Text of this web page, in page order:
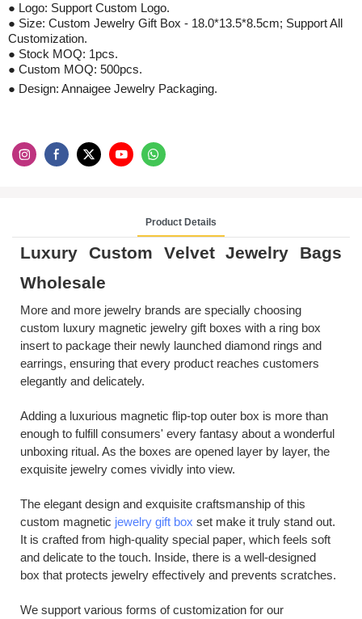
● Logo: Support Custom Logo.
● Size: Custom Jewelry Gift Box - 18.0*13.5*8.5cm; Support All
Customization.
● Stock MOQ: 1pcs.
● Custom MOQ: 500pcs.
● Design: Annaigee Jewelry Packaging.
Product Details
Luxury Custom VelvetJewelry Bags
Wholesale
More and more jewelry brands are specially choosing
custom luxury magnetic jewelry gift boxes with a ring box
insert to package their newly launched diamond rings and
earrings, ensuring that every product reaches customers
elegantly and delicately.
Adding a luxurious magnetic flip-top outer box is more than
enough to fulfill consumers' every fantasy about a wonderful
unboxing ritual. As the boxes are opened layer by layer, the
exquisite jewelry comes vividly into view.
The elegant design and exquisite craftsmanship of this
custom magnetic jewelry gift box set make it truly stand out.
It is crafted from high-quality special paper, which feels soft
and delicate to the touch. Inside, there is a well-designed
box that protects jewelry effectively and prevents scratches.
We support various forms of customization for our